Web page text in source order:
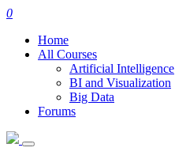
0
Home
All Courses
Artificial Intelligence
BI and Visualization
Big Data
Forums